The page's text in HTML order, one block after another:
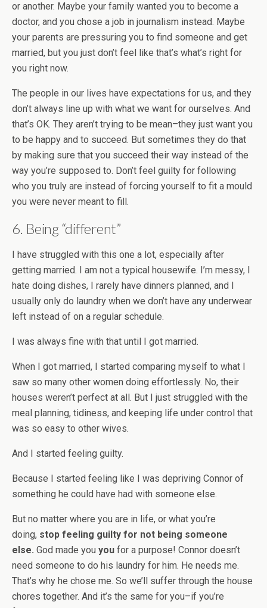
or another. Maybe your family wanted you to become a
doctor, and you chose a job in journalism instead. Maybe
your parents are pressuring you to find someone and get
married, but you just don’t feel like that’s what’s right for
you right now.
The people in our lives have expectations for us, and they
don’t always line up with what we want for ourselves. And
that’s OK. They aren’t trying to be mean–they just want you
to be happy and to succeed. But sometimes they do that
by making sure that you succeed their way instead of the
way you’re supposed to. Don’t feel guilty for following
who you truly are instead of forcing yourself to fit a mould
you were never meant to fill.
6. Being “different”
I have struggled with this one a lot, especially after
getting married. I am not a typical housewife. I’m messy, I
hate doing dishes, I rarely have dinners planned, and I
usually only do laundry when we don’t have any underwear
left instead of on a regular schedule.
I was always fine with that until I got married.
When I got married, I started comparing myself to what I
saw so many other women doing effortlessly. No, their
houses weren’t perfect at all. But I just struggled with the
meal planning, tidiness, and keeping life under control that
was so easy to other wives.
And I started feeling guilty.
Because I started feeling like I was depriving Connor of
something he could have had with someone else.
But no matter where you are in life, or what you’re
doing, stop feeling guilty for not being someone
else. God made you you for a purpose! Connor doesn’t
need someone to do his laundry for him. He needs me.
That’s why he chose me. So we’ll suffer through the house
chores together. And it’s the same for you–if you’re